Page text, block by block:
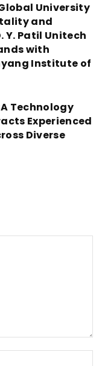
University
and
Y. Patil Unitech
with
Institute of
Technology
Experienced
Diverse